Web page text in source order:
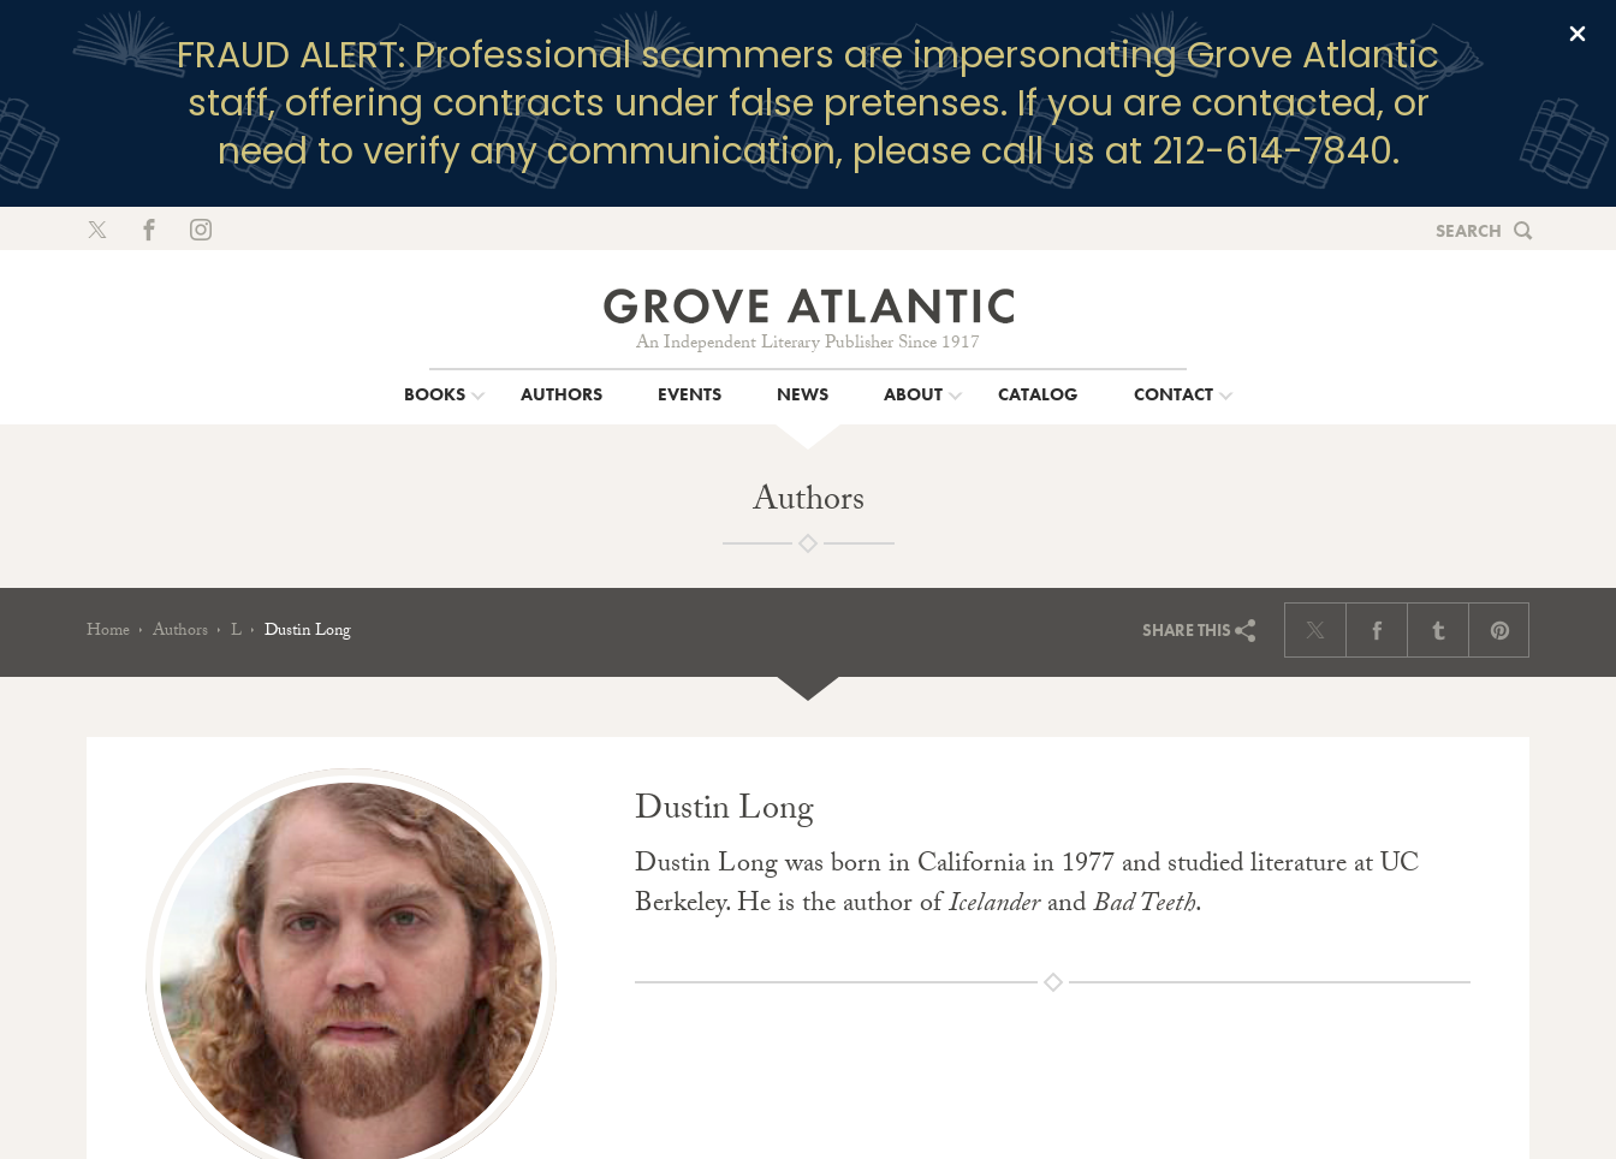
FRAUD ALERT: Professional scammers are impersonating Grove Atlantic
staff, offering contracts under false pretenses. If you are contacted, or
need to verify any communication, please call us at 212-614-7840.
An Independent Literary Publisher Since 1917
SEARCH
BOOKS AUTHORS EVENTS NEWS ABOUT CATALOG CONTACT
Authors
Home Authors L Dustin Long SHARETHIS
Dustin Long
Dustin Long was born in California in 1977 and studied literature at UC
Berkeley. He is the author ofIcelanderandBad Teeth.